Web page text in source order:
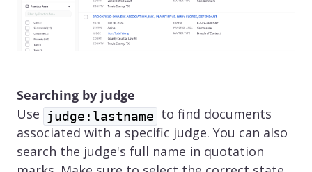
Searching by judge
Use
judge:lastname to find documents
associated with a specific judge. You can also
search the judge's full name in quotation